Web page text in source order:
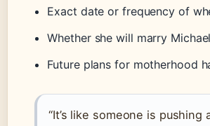
Exact date or frequency of
Whether she will marry
Future plans for motherhood
“It’s like someone is pushing